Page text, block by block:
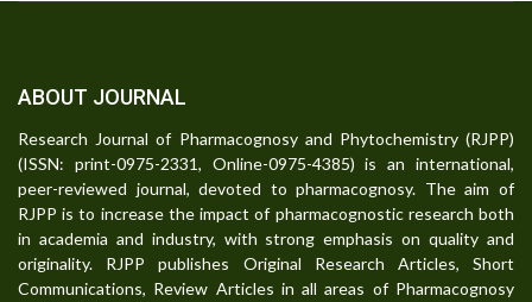
ABOUT JOURNAL
Research Journal of Pharmacognosy and Phytochemistry (RJPP)
(ISSN: print-0975-2331, Online-0975-4385) is an international,
peer-reviewed journal, devoted to pharmacognosy. The aim of
RJPP is to increase the impact of pharmacognostic research both
in academia and industry, with strong emphasis on quality and
originality. RJPP publishes Original Research Articles, Short
Communications, Review Articles in all areas of Pharmacognosy